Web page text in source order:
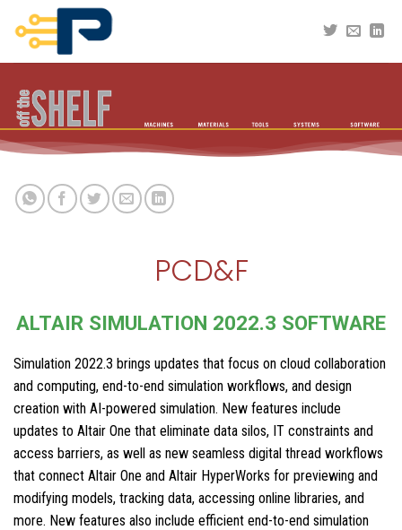
content
PCD&F
ALTAIR SIMULATION 2022.3 SOFTWARE
Simulation 2022.3 brings updates that focus on cloud collaboration
and computing, end-to-end simulation workflows, and design
creation with AI-powered simulation. New features include
updates to Altair One that eliminate data silos, IT constraints and
access barriers, as well as new seamless digital thread workflows
that connect Altair One and Altair HyperWorks for previewing and
modifying models, tracking data, accessing online libraries, and
more. New features also include efficient end-to-end simulation